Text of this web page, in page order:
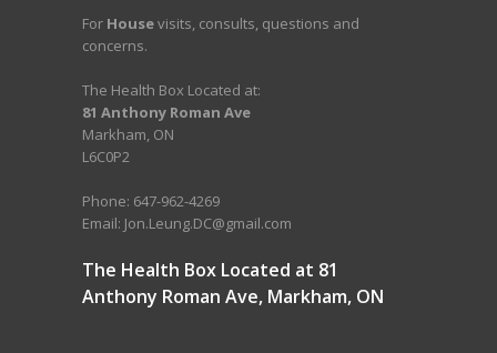
For Housevisits, consults, questions and
concerns.
The Health Box Located at:
81 Anthony Roman Ave
Markham, ON
L6C0P2
Phone: 647-962-4269
Email: Jon.Leung.DC@gmail.com
The Health Box Located at 81
Anthony Roman Ave, Markham, ON